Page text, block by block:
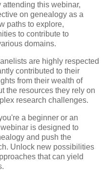
this webinar,
on genealogy as a
paths to explore,
to contribute to
domains.
are highly respected
contributed to their
from their wealth of
the resources they rely on
research challenges.
a beginner or an
is designed to
and push the
Unlock new possibilities
that can yield